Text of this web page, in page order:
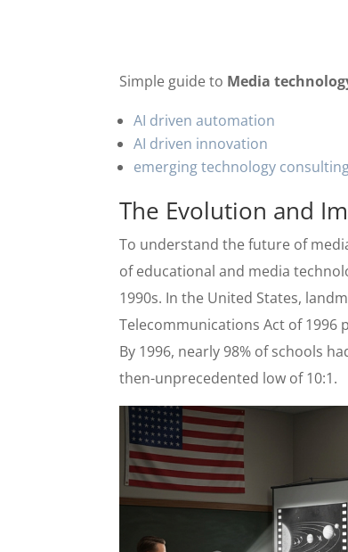
Simple guide to Media
AI driven automation
AI driven innovation
emerging technology
The Evolution and
To understand the future of
of educational and media
1990s. In the United States,
Telecommunications Act of
By 1996, nearly 98% of schools
then-unprecedented low of 10:1.